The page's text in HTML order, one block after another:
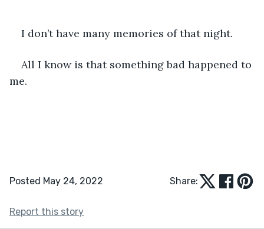
I don’t have many memories of that night.
All I know is that something bad happened to
me.
Posted May 24, 2022 Share:
Report this story